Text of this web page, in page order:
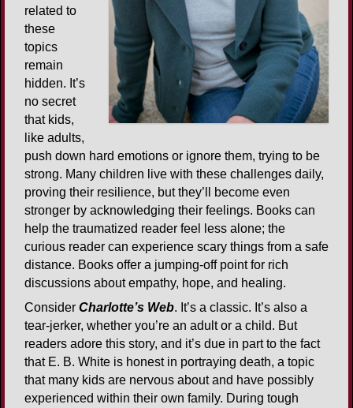
related to
these
topics
remain
hidden. It’s
no secret
that kids,
like adults,
push down hard emotions or ignore them, trying to be
strong. Many children live with these challenges daily,
proving their resilience, but they’ll become even
stronger by acknowledging their feelings. Books can
help the traumatized reader feel less alone; the
curious reader can experience scary things from a safe
distance. Books offer a jumping-off point for rich
discussions about empathy, hope, and healing.
Consider Charlotte’s Web. It’s a classic. It’s also a
tear-jerker, whether you’re an adult or a child. But
readers adore this story, and it’s due in part to the fact
that E. B. White is honest in portraying death, a topic
that many kids are nervous about and have possibly
experienced within their own family. During tough